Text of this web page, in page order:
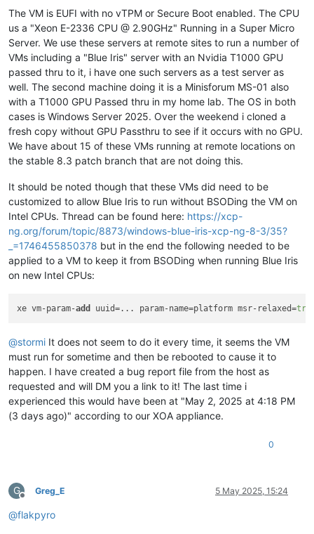
The VM is EUFI with no vTPM or Secure Boot enabled. The CPU
us a "Xeon E-2336 CPU @ 2.90GHz" Running in a Super Micro
Server. We use these servers at remote sites to run a number of
VMs including a "Blue Iris" server with an Nvidia T1000 GPU
passed thru to it, i have one such servers as a test server as
well. The second machine doing it is a Minisforum MS-01 also
with a T1000 GPU Passed thru in my home lab. The OS in both
cases is Windows Server 2025. Over the weekend i cloned a
fresh copy without GPU Passthru to see if it occurs with no GPU.
We have about 15 of these VMs running at remote locations on
the stable 8.3 patch branch that are not doing this.
It should be noted though that these VMs did need to be
customized to allow Blue Iris to run without BSODing the VM on
Intel CPUs. Thread can be found here: https://xcp-
ng.org/forum/topic/8873/windows-blue-iris-xcp-ng-8-3/35?
_=1746455850378 but in the end the following needed to be
applied to a VM to keep it from BSODing when running Blue Iris
on new Intel CPUs:
xe vm-param-add uuid=... param-name=platform msr-relaxed=
@stormi It does not seem to do it every time, it seems the VM
must run for sometime and then be rebooted to cause it to
happen. I have created a bug report file from the host as
requested and will DM you a link to it! The last time i
experienced this would have been at "May 2, 2025 at 4:18 PM
(3 days ago)" according to our XOA appliance.
0
G
Offline
Greg_E 5 May 2025, 15:24
@flakpyro